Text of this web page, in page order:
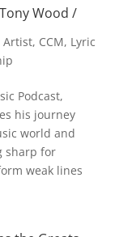
Wood /
Artist, CCM, Lyric
Podcast,
his journey
world and
sharp for
weak lines